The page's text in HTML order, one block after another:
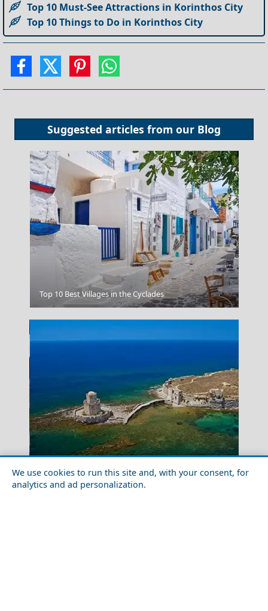
We use cookies to run this site and, with your consent, for
analytics and ad personalization.
Top 10 Must-See Attractions in Korinthos City
Top 10 Things to Do in Korinthos City
Suggested articles from our Blog
Tsagarada Village
Top 10 Best Villages in the Cyclades